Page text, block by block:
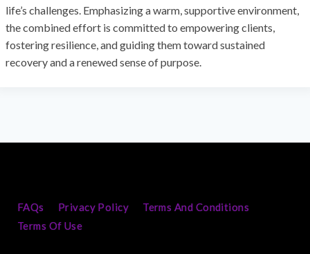
life’s challenges. Emphasizing a warm, supportive environment,
the combined effort is committed to empowering clients,
fostering resilience, and guiding them toward sustained
recovery and a renewed sense of purpose.
FAQs Privacy Policy
Terms And Conditions
Terms Of Use